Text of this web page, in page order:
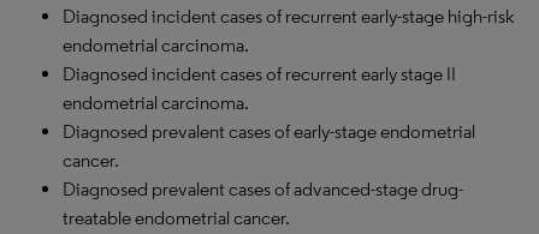
Diagnosed incident cases of recurrent early-stage high-risk
endometrial carcinoma.
Diagnosed incident cases of recurrent early stage II
endometrial carcinoma.
Diagnosed prevalent cases of early-stage endometrial
cancer.
Diagnosed prevalent cases of advanced-stage drug-
treatable endometrial cancer.